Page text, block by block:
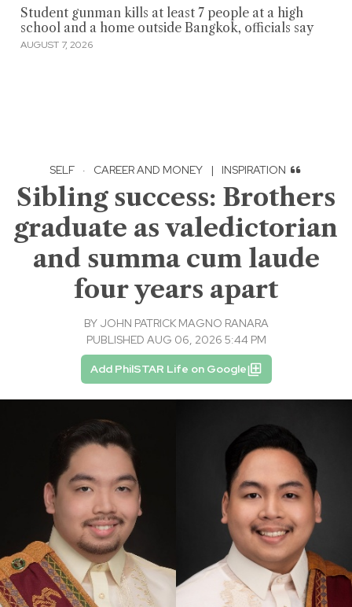
Student gunman kills at least 7 people at a high
school and a home outside Bangkok, officials say
AUGUST 7, 2026
SELF · CAREER AND MONEY | INSPIRATION
Sibling success: Brothers
graduate as valedictorian
and summa cum laude
four years apart
BY JOHN PATRICK MAGNO RANARA
PUBLISHED AUG 06, 2026 5:44 PM
Add PhilSTAR Life on Google